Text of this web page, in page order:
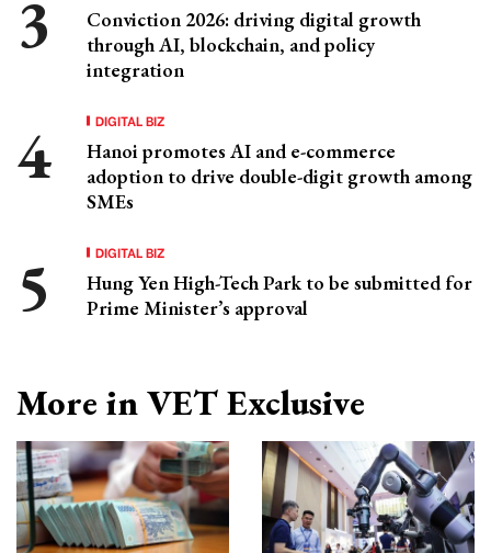
Conviction 2026: driving digital growth
through AI, blockchain, and policy
integration
DIGITAL BIZ
Hanoi promotes AI and e-commerce
adoption to drive double-digit growth among
SMEs
DIGITAL BIZ
Hung Yen High-Tech Park to be submitted for
Prime Minister’s approval
More in VET Exclusive